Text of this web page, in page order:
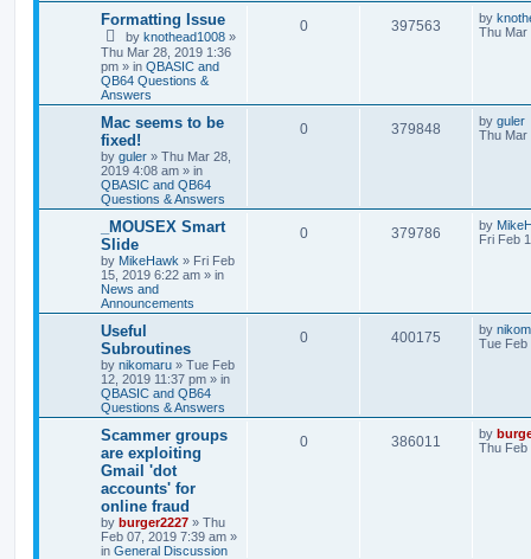
Formatting Issue
by knothead1008 »
Thu Mar 28, 2019 1:36
pm » in QBASIC and
QB64 Questions &
Answers
0 397563 by
Thu Mar
Mac seems to be
fixed!
by guler » Thu Mar 28,
2019 4:08 am » in
QBASIC and QB64
Questions & Answers
0 379848 by guler
Thu Mar
_MOUSEX Smart
Slide
by MikeHawk » Fri Feb
15, 2019 6:22 am » in
News and
Announcements
0 379786 by
Fri Feb
Useful
Subroutines
by nikomaru » Tue Feb
12, 2019 11:37 pm » in
QBASIC and QB64
Questions & Answers
0 400175 by
Tue Feb
Scammer groups
are exploiting
Gmail 'dot
accounts' for
online fraud
by burger2227 » Thu
Feb 07, 2019 7:39 am »
in General Discussion
0 386011 by
Thu Feb